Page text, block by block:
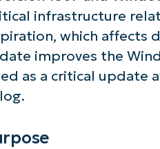
infrastructure
which affects
improves the
as a critical